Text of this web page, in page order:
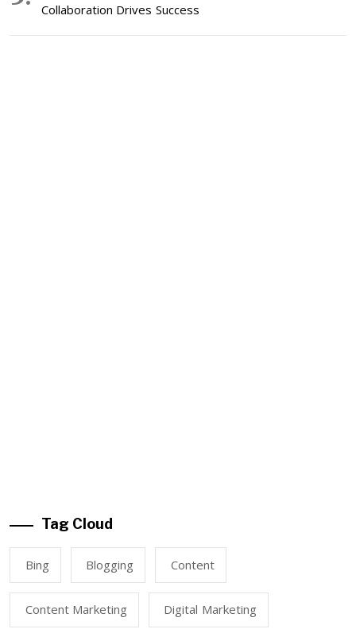
Collaboration Drives Success
Tag Cloud
Bing Blogging Content
Content Marketing Digital Marketing